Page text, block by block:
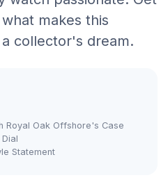
makes this
collector's dream.
Royal Oak Offshore's Case
Statement